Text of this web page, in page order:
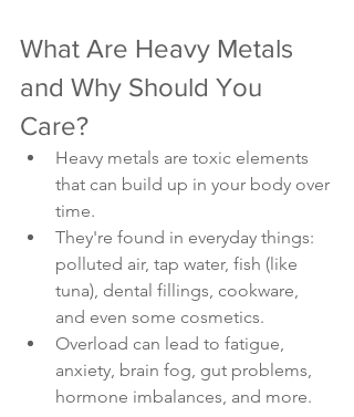
What Are Heavy Metals
and Why Should You
Care?
Heavy metals are toxic elements
that can build up in your body over
time.
They're found in everyday things:
polluted air, tap water, fish (like
tuna), dental fillings, cookware,
and even some cosmetics.
Overload can lead to fatigue,
anxiety, brain fog, gut problems,
hormone imbalances, and more.